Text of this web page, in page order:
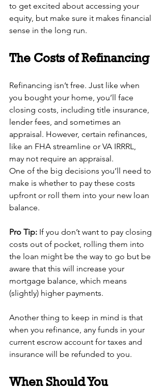
to get excited about accessing your
equity, but make sure it makes financial
sense in the long run.
The Costs of Refinancing
Refinancing isn’t free. Just like when
you bought your home, you’ll face
closing costs, including title insurance,
lender fees, and sometimes an
appraisal. However, certain refinances,
like an FHA streamline or VA IRRRL,
may not require an appraisal.
One of the big decisions you’ll need to
make is whether to pay these costs
upfront or roll them into your new loan
balance.
Pro Tip: If you don’t want to pay closing
costs out of pocket, rolling them into
the loan might be the way to go but be
aware that this will increase your
mortgage balance, which means
(slightly) higher payments.
Another thing to keep in mind is that
when you refinance, any funds in your
current escrow account for taxes and
insurance will be refunded to you.
When Should You